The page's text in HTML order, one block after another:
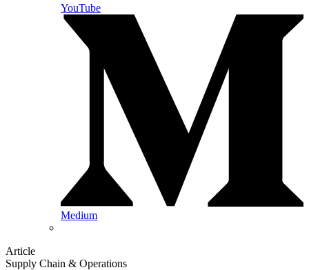
YouTube
Medium
Article
Supply Chain & Operations